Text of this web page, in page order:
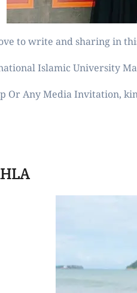
to write and sharing in
Islamic University
Or Any Media Invitation,